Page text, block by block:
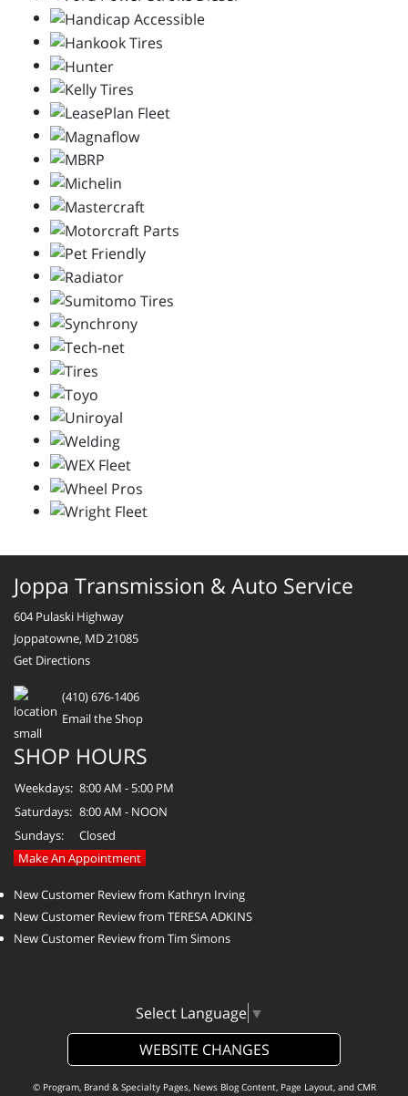
Joppa Transmission & Auto Service
604 Pulaski Highway
Joppatowne, MD 21085
Get Directions
(410) 676-1406
Email the Shop
SHOP HOURS
Weekdays: 8:00 AM - 5:00 PM
Saturdays: 8:00 AM - NOON
Sundays:
Closed
Make An Appointment
New Customer Review from Kathryn Irving
New Customer Review from TERESA ADKINS
New Customer Review from Tim Simons
Select Language ▼
WEBSITE CHANGES
© Program, Brand & Specialty Pages, News Blog Content, Page Layout, and CMR